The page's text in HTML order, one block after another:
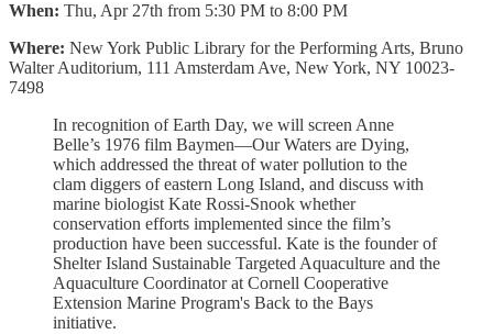
When: Thu, Apr 27th from 5:30 PM to 8:00 PM
Where: New York Public Library for the Performing Arts, Bruno
Walter Auditorium, 111 Amsterdam Ave, New York, NY 10023-
7498
In recognition of Earth Day, we will screen Anne
Belle’s 1976 film Baymen—Our Waters are Dying,
which addressed the threat of water pollution to the
clam diggers of eastern Long Island, and discuss with
marine biologist Kate Rossi-Snook whether
conservation efforts implemented since the film’s
production have been successful. Kate is the founder of
Shelter Island Sustainable Targeted Aquaculture and the
Aquaculture Coordinator at Cornell Cooperative
Extension Marine Program's Back to the Bays
initiative.